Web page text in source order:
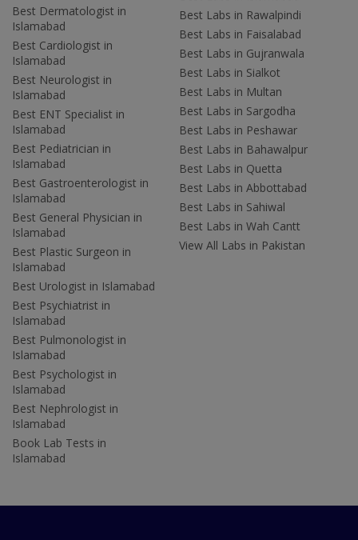
Best Dermatologist in
Islamabad
Best Cardiologist in
Islamabad
Best Neurologist in
Islamabad
Best ENT Specialist in
Islamabad
Best Pediatrician in
Islamabad
Best Gastroenterologist in
Islamabad
Best General Physician in
Islamabad
Best Plastic Surgeon in
Islamabad
Best Urologist in Islamabad
Best Psychiatrist in
Islamabad
Best Pulmonologist in
Islamabad
Best Psychologist in
Islamabad
Best Nephrologist in
Islamabad
Book Lab Tests in
Islamabad
Best Labs in Rawalpindi
Best Labs in Faisalabad
Best Labs in Gujranwala
Best Labs in Sialkot
Best Labs in Multan
Best Labs in Sargodha
Best Labs in Peshawar
Best Labs in Bahawalpur
Best Labs in Quetta
Best Labs in Abbottabad
Best Labs in Sahiwal
Best Labs in Wah Cantt
View All Labs in Pakistan